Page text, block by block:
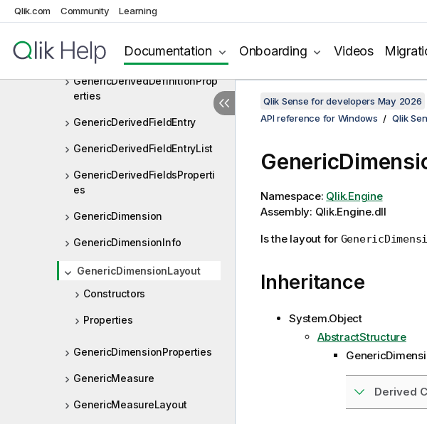
Qlik.com Community Learning
Documentation Onboarding Videos
GenericDerivedDefinitionEntry
GenericDerivedDefinitionProp
erties
GenericDerivedFieldEntry
GenericDerivedFieldEntryList
GenericDerivedFieldsProperti
es
GenericDimension
GenericDimensionInfo
GenericDimensionLayout
Constructors
Properties
GenericDimensionProperties
GenericMeasure
GenericMeasureLayout
Qlik Sense for developers May 2026
API reference for Windows
Qlik
Namespace: Qlik.Engine
Assembly: Qlik.Engine.dll
Is the layout for
Inheritance
System.Object
AbstractStructure
Derived